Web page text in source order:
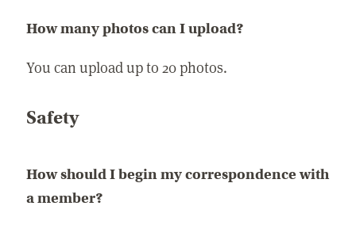
How many photos can I upload?
You can upload up to 20 photos.
Safety
How should I begin my correspondence with
a member?